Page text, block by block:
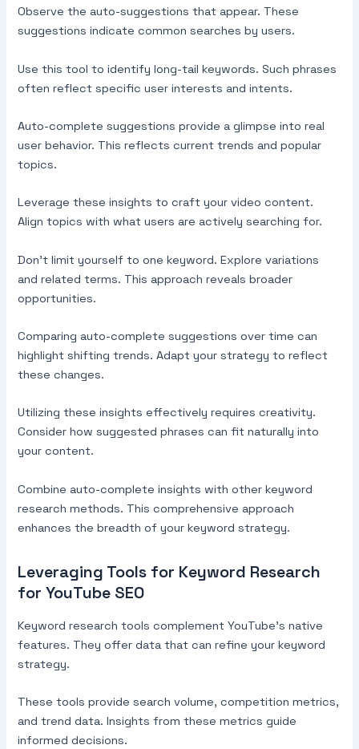
Observe the auto-suggestions that appear. These
suggestions indicate common searches by users.
Use this tool to identify long-tail keywords. Such phrases
often reflect specific user interests and intents.
Auto-complete suggestions provide a glimpse into real
user behavior. This reflects current trends and popular
topics.
Leverage these insights to craft your video content.
Align topics with what users are actively searching for.
Don’t limit yourself to one keyword. Explore variations
and related terms. This approach reveals broader
opportunities.
Comparing auto-complete suggestions over time can
highlight shifting trends. Adapt your strategy to reflect
these changes.
Utilizing these insights effectively requires creativity.
Consider how suggested phrases can fit naturally into
your content.
Combine auto-complete insights with other keyword
research methods. This comprehensive approach
enhances the breadth of your keyword strategy.
Leveraging Tools for Keyword Research
for YouTube SEO
Keyword research tools complement YouTube’s native
features. They offer data that can refine your keyword
strategy.
These tools provide search volume, competition metrics,
and trend data. Insights from these metrics guide
informed decisions.